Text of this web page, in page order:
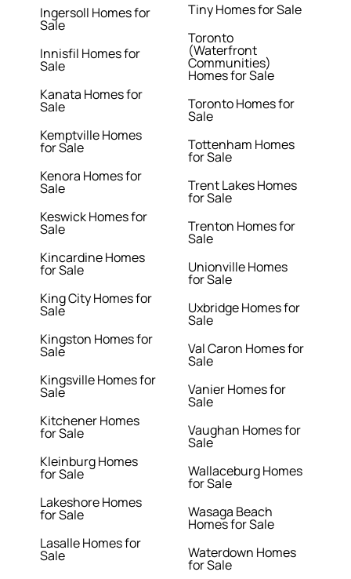
Ingersoll Homes for
Sale
Innisfil Homes for
Sale
Kanata Homes for
Sale
Kemptville Homes
for Sale
Kenora Homes for
Sale
Keswick Homes for
Sale
Kincardine Homes
for Sale
King City Homes for
Sale
Kingston Homes for
Sale
Kingsville Homes for
Sale
Kitchener Homes
for Sale
Kleinburg Homes
for Sale
Lakeshore Homes
for Sale
Lasalle Homes for
Sale
Tiny Homes for Sale
Toronto
(Waterfront
Communities)
Homes for Sale
Toronto Homes for
Sale
Tottenham Homes
for Sale
Trent Lakes Homes
for Sale
Trenton Homes for
Sale
Unionville Homes
for Sale
Uxbridge Homes for
Sale
Val Caron Homes for
Sale
Vanier Homes for
Sale
Vaughan Homes for
Sale
Wallaceburg Homes
for Sale
Wasaga Beach
Homes for Sale
Waterdown Homes
for Sale